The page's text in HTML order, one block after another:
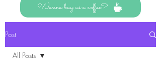
Wanna buy us a coffee?
Post
All Posts